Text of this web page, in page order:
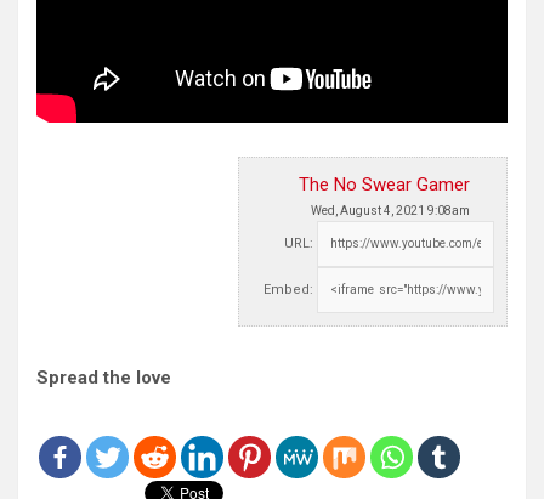
The No Swear Gamer
Wed, August 4, 2021 9:08am
URL:
Embed:
Spread the love